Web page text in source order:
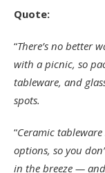
Quote:
“There’s no better
with a picnic, so
tableware, and
spots.
“Ceramic
options, so you
in the breeze —